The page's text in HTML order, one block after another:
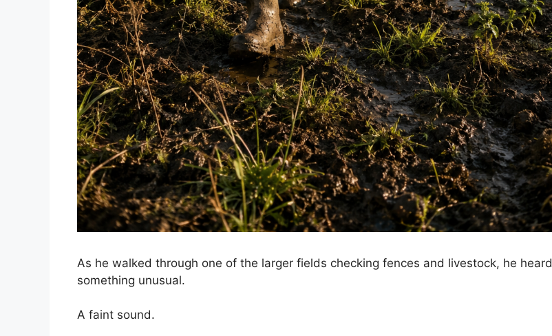
As he walked through one of the larger fields checking fences and livestock, he heard
something unusual.
A faint sound.